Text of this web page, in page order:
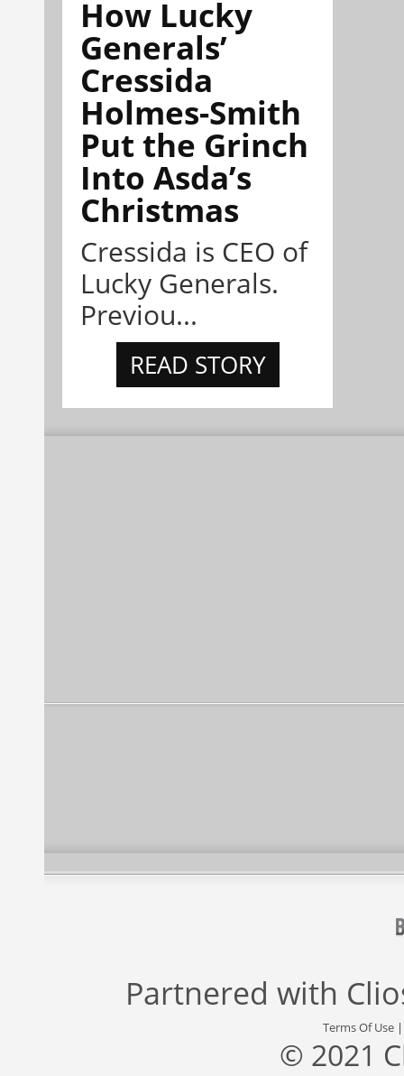
How Lucky
Generals’
Cressida
Holmes-Smith
Put the Grinch
Into Asda’s
Christmas
Cressida is CEO of
Lucky Generals.
Previou...
READ STORY
Partnered with
Terms Of Use
© 2021